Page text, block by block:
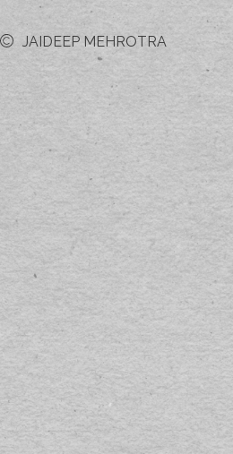
JAIDEEP MEHROTRA